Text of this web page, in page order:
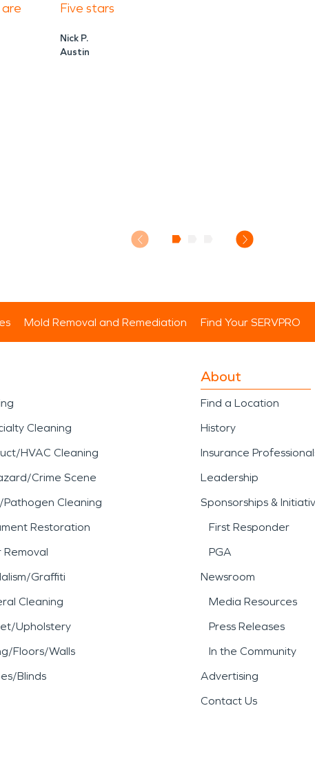
Five stars
Nick P.
Austin
Mold Removal and Remediation Find Your SERVPRO
Cleaning
HVAC Cleaning
Crime Scene
Pathogen Cleaning
Restoration
Removal
Graffiti
Cleaning
Upholstery
Floors/Walls
Blinds
About
Find a Location
History
Insurance
Leadership
Sponsorships &
First Responder
PGA
Newsroom
Media Resources
Press Releases
In the Community
Advertising
Contact Us